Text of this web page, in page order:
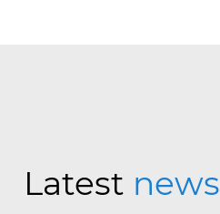
Latest news